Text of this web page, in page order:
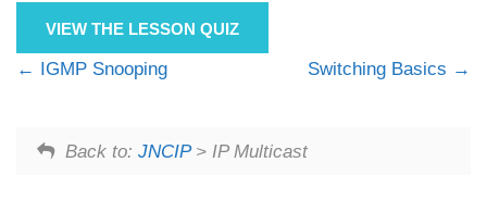
VIEW THE LESSON QUIZ
IGMP Snooping Switching Basics
Back to: JNCIP> IP Multicast